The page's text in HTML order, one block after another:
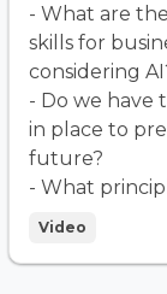
- What are
skills for
considering
- Do we have
in place to
future?
- What
Video